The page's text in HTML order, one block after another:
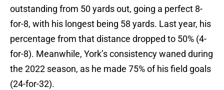
outstanding from 50 yards out, going a perfect 8-
for-8, with his longest being 58 yards. Last year, his
percentage from that distance dropped to 50% (4-
for-8). Meanwhile, York’s consistency waned during
the 2022 season, as he made 75% of his field goals
(24-for-32).